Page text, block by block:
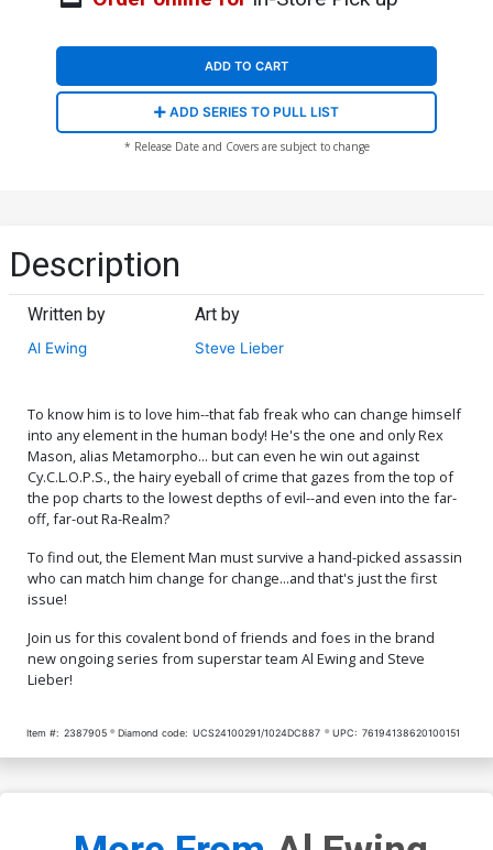
ADD TO CART
ADD SERIES TO PULL LIST
* Release Date and Covers are subject to change
Description
Written by
Al Ewing
Art by
Steve Lieber
To know him is to love him--that fab freak who can change himself
into any element in the human body! He's the one and only Rex
Mason, alias Metamorpho... but can even he win out against
Cy.C.L.O.P.S., the hairy eyeball of crime that gazes from the top of
the pop charts to the lowest depths of evil--and even into the far-
off, far-out Ra-Realm?
To find out, the Element Man must survive a hand-picked assassin
who can match him change for change...and that's just the first
issue!
Join us for this covalent bond of friends and foes in the brand
new ongoing series from superstar team Al Ewing and Steve
Lieber!
Item #: 2387905 Diamond code: UCS24100291/1024DC887 UPC: 76194138620100151